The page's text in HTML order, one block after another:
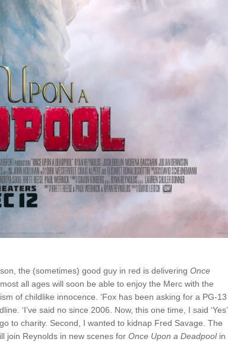
the (sometimes) good guy in red is delivering Once
all ages will soon be able to enjoy the Merc with the
of childlike innocence. ‘Fox has been asking for a PG-13
‘I’ve said no since 2006. Now, this one time, I said ‘Yes’
to charity. Second, I wanted to kidnap Fred Savage. The
join Reynolds in new scenes for Once Upon a Deadpoolin